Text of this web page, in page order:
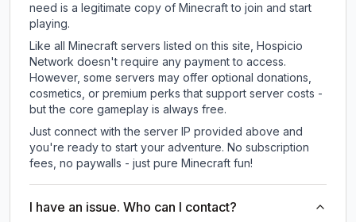
need is a legitimate copy of Minecraft to join and start
playing.
Like all Minecraft servers listed on this site, Hospicio
Network doesn't require any payment to access.
However, some servers may offer optional donations,
cosmetics, or premium perks that support server costs -
but the core gameplay is always free.
Just connect with the server IP provided above and
you're ready to start your adventure. No subscription
fees, no paywalls - just pure Minecraft fun!
I have an issue. Who can I contact?